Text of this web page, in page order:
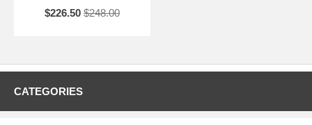
$226.50 $248.00
CATEGORIES